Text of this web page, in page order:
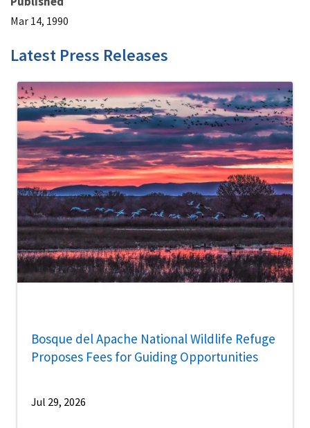
Mar 14, 1990
Latest Press Releases
Bosque del Apache National Wildlife Refuge
Proposes Fees for Guiding Opportunities
Jul 29, 2026